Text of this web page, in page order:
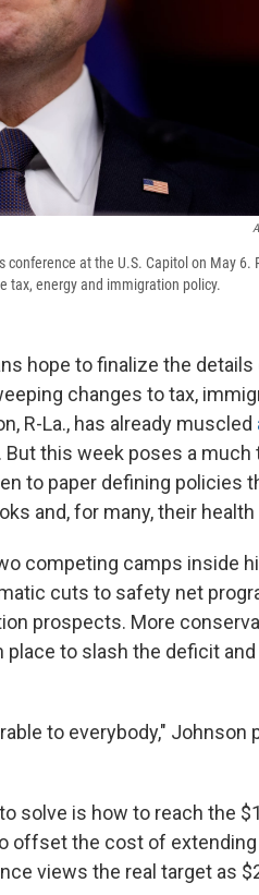
at the U.S. Capitol on May 6.
tax, energy and immigration policy.
hope to finalize the
changes to tax,
R-La., has already muscled
this week poses a much
to paper defining policies
and, for many, their health
competing camps inside
cuts to safety net
prospects. More
place to slash the deficit
to everybody," Johnson
solve is how to reach the
offset the cost of
views the real target as